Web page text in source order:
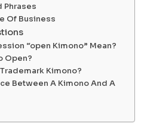
Phrases
Of Business
“open Kimono” Mean?
Open?
Kimono?
Between A Kimono And A